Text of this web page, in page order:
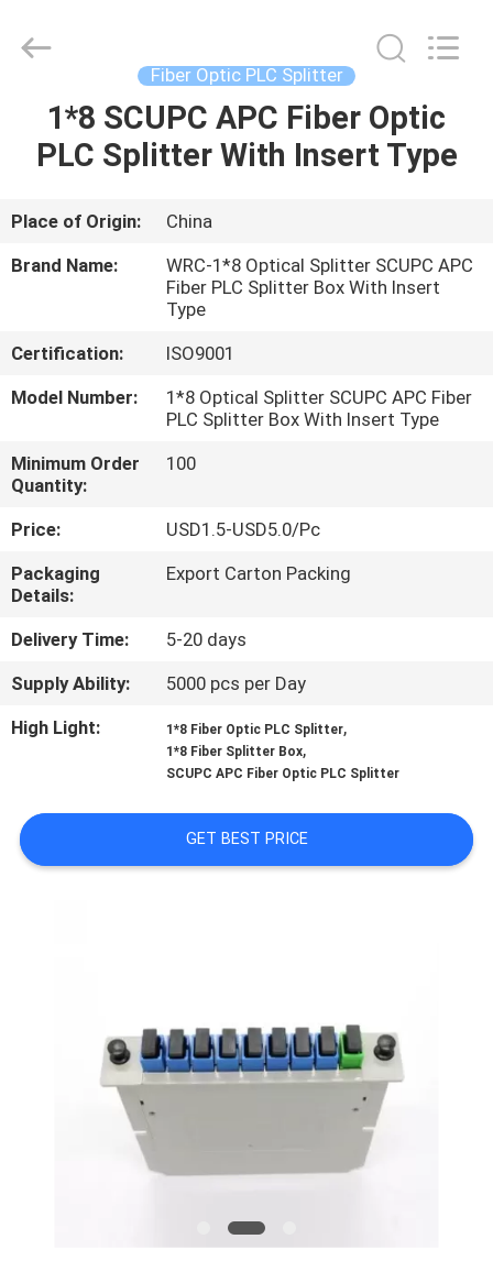
HOME
ABOUT
FACTORY
TOUR
QUALITY
CONTACT
NEWS
SITEMAP
Communication
Tech.
Fiber Optic PLC Splitter
1*8 SCUPC APC Fiber Optic
PLC Splitter With Insert Type
Place of Origin:
China
Brand Name:
WRC-1*8 Optical Splitter SCUPC APC
Fiber PLC Splitter Box With Insert
Type
Certification:
ISO9001
Model Number:
1*8 Optical Splitter SCUPC APC Fiber
PLC Splitter Box With Insert Type
Minimum Order
Quantity:
100
Price:
USD1.5-USD5.0/Pc
Packaging
Details:
Export Carton Packing
Delivery Time:
5-20 days
Supply Ability:
5000 pcs per Day
High Light:
1*8 Fiber Optic PLC Splitter,
1*8 Fiber Splitter Box,
SCUPC APC Fiber Optic PLC Splitter
GET BEST PRICE